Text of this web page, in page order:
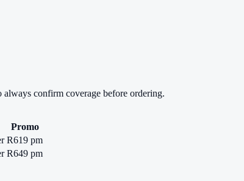
confirm coverage before ordering.
Promo
R619 pm
R649 pm